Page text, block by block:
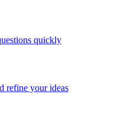
quickly
refine your ideas